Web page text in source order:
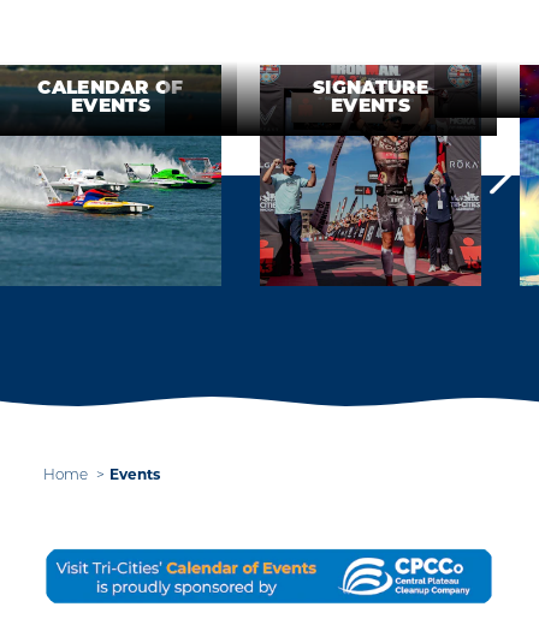
CALENDAR OF
EVENTS
SIGNATURE
EVENTS
Home Events